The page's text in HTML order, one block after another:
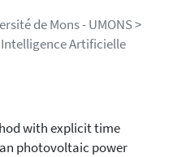
de Mons - UMONS >
Artificielle
with explicit time
photovoltaic power